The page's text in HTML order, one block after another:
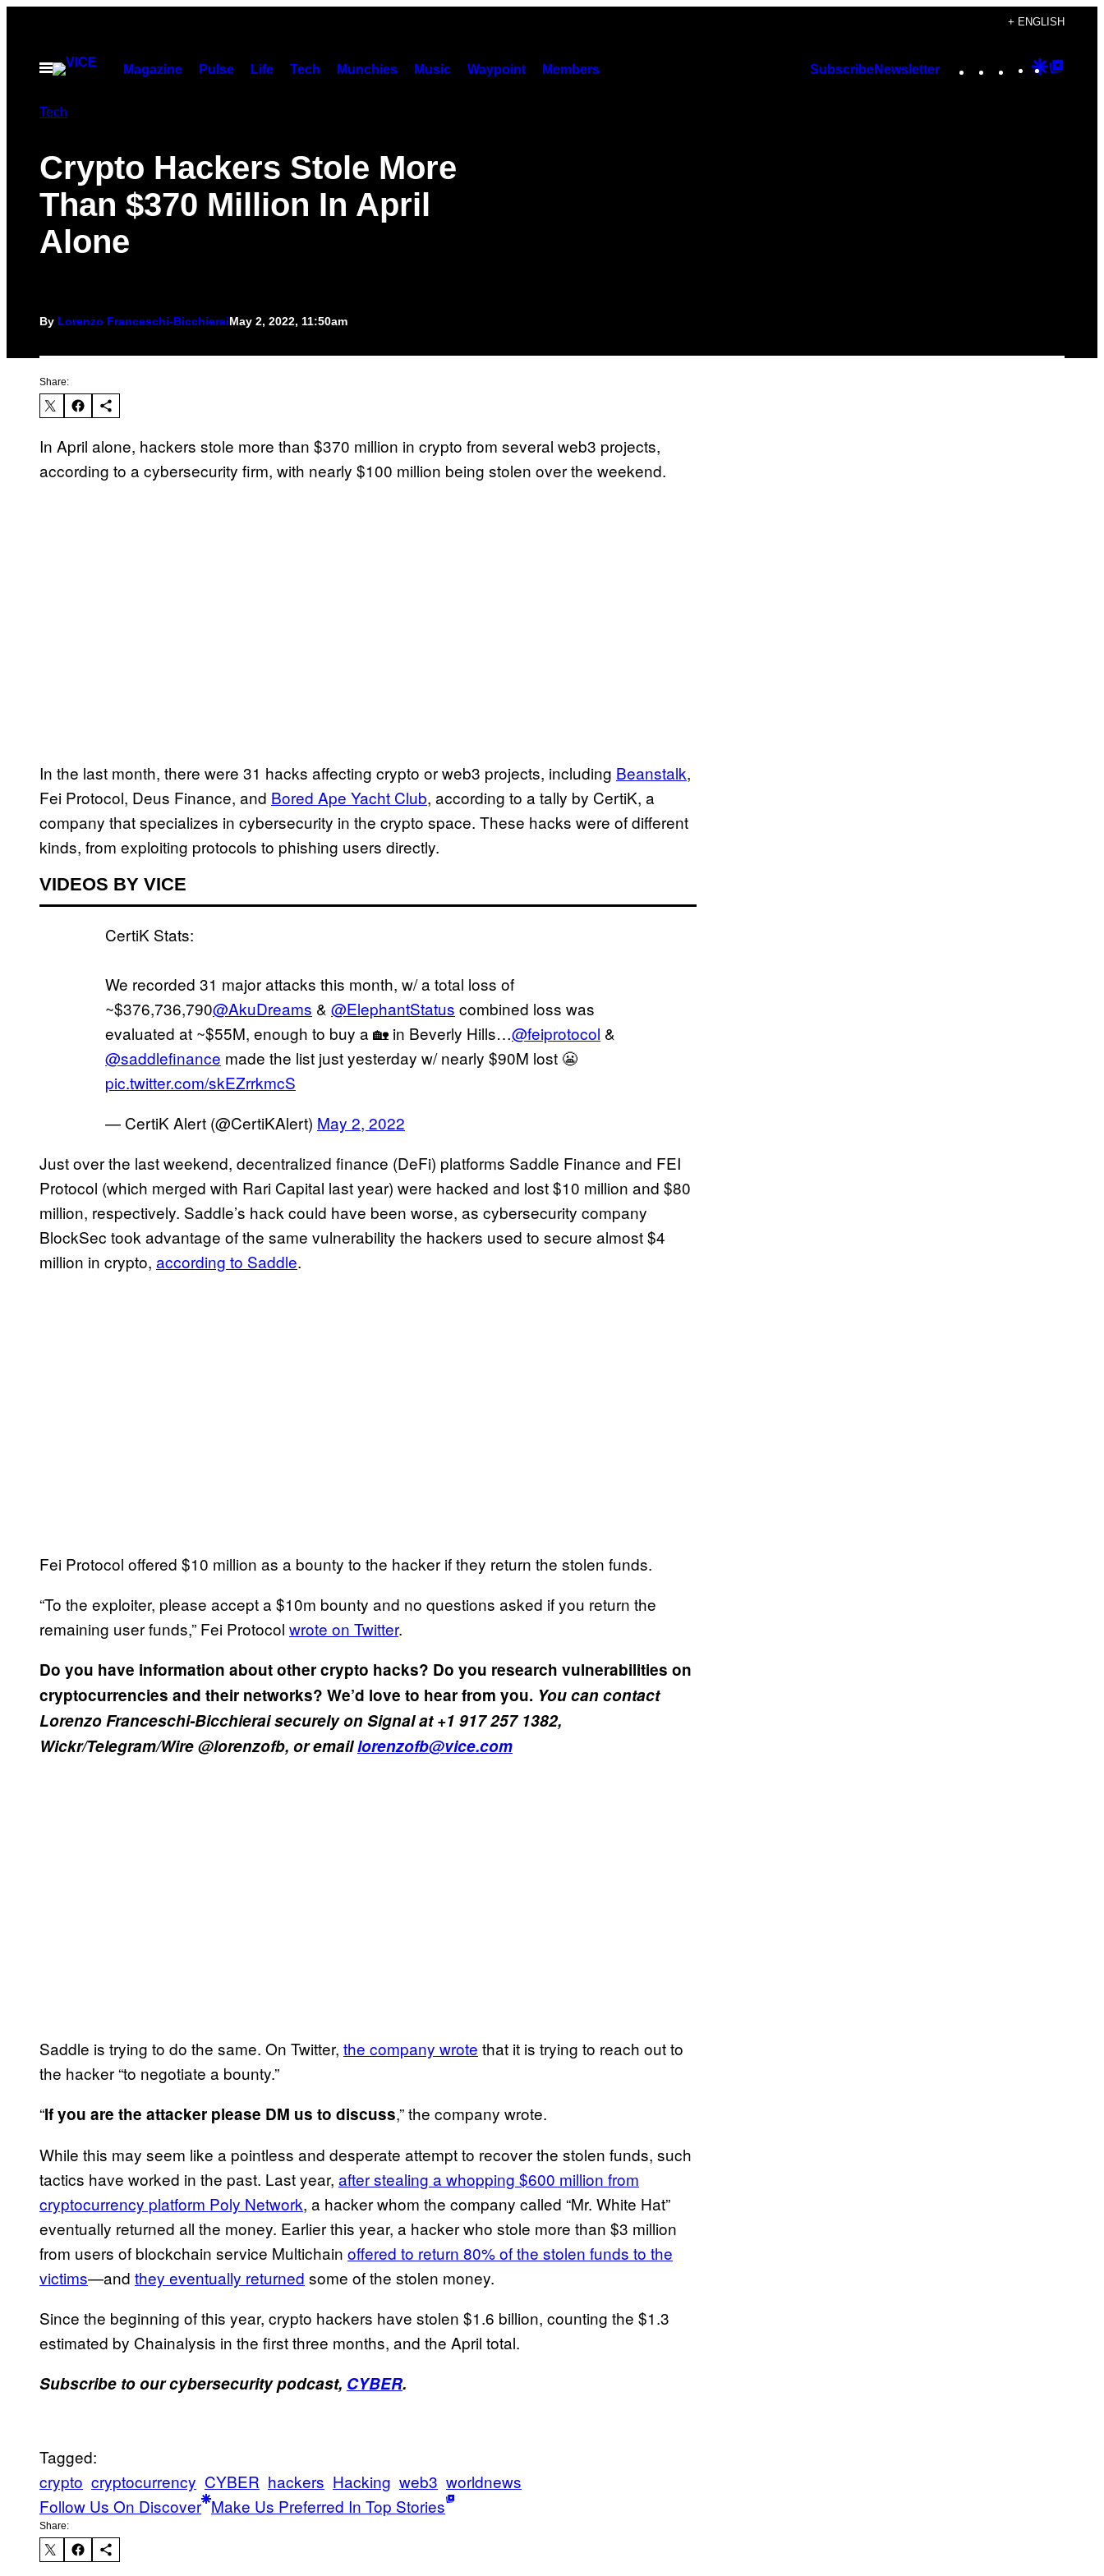
content
+ ENGLISH
Open
Magazine Pulse Life Tech Munchies Music Waypoint Members SubscribeNewsletter Instagram
TikTok
YouTube
Google
Tech
Crypto Hackers Stole More
Than $370 Million In April
Alone
By Lorenzo Franceschi-BicchieraiMay 2, 2022, 11:50am
Share:
In April alone, hackers stole more than $370 million in crypto from several web3 projects,
according to a cybersecurity firm, with nearly $100 million being stolen over the weekend.
In the last month, there were 31 hacks affecting crypto or web3 projects, including Beanstalk,
Fei Protocol, Deus Finance, and Bored Ape Yacht Club, according to a tally by CertiK, a
company that specializes in cybersecurity in the crypto space. These hacks were of different
kinds, from exploiting protocols to phishing users directly.
VIDEOS BY VICE
CertiK Stats:
We recorded 31 major attacks this month, w/ a total loss of
~$376,736,790@AkuDreams & @ElephantStatus combined loss was
evaluated at ~$55M, enough to buy a 🏡 in Beverly Hills…@feiprotocol &
@saddlefinance made the list just yesterday w/ nearly $90M lost 😬
pic.twitter.com/skEZrrkmcS
— CertiK Alert (@CertiKAlert) May 2, 2022
Just over the last weekend, decentralized finance (DeFi) platforms Saddle Finance and FEI
Protocol (which merged with Rari Capital last year) were hacked and lost $10 million and $80
million, respectively. Saddle’s hack could have been worse, as cybersecurity company
BlockSec took advantage of the same vulnerability the hackers used to secure almost $4
million in crypto, according to Saddle.
Fei Protocol offered $10 million as a bounty to the hacker if they return the stolen funds.
“To the exploiter, please accept a $10m bounty and no questions asked if you return the
remaining user funds,” Fei Protocol wrote on Twitter.
Do you have information about other crypto hacks? Do you research vulnerabilities on
cryptocurrencies and their networks? We’d love to hear from you. You can contact
Lorenzo Franceschi-Bicchierai securely on Signal at +1 917 257 1382,
Wickr/Telegram/Wire @lorenzofb, or emaillorenzofb@vice.com
Saddle is trying to do the same. On Twitter, the company wrote that it is trying to reach out to
the hacker “to negotiate a bounty.”
“If you are the attacker please DM us to discuss,” the company wrote.
While this may seem like a pointless and desperate attempt to recover the stolen funds, such
tactics have worked in the past. Last year, after stealing a whopping $600 million from
cryptocurrency platform Poly Network, a hacker whom the company called “Mr. White Hat”
eventually returned all the money. Earlier this year, a hacker who stole more than $3 million
from users of blockchain service Multichain offered to return 80% of the stolen funds to the
victims—and they eventually returned some of the stolen money.
Since the beginning of this year, crypto hackers have stolen $1.6 billion, counting the $1.3
estimated by Chainalysis in the first three months, and the April total.
Subscribe to our cybersecurity podcast, CYBER.
Tagged:
crypto cryptocurrency CYBER hackers Hacking web3 worldnews
Follow Us On Discover Make Us Preferred In Top Stories
Share: